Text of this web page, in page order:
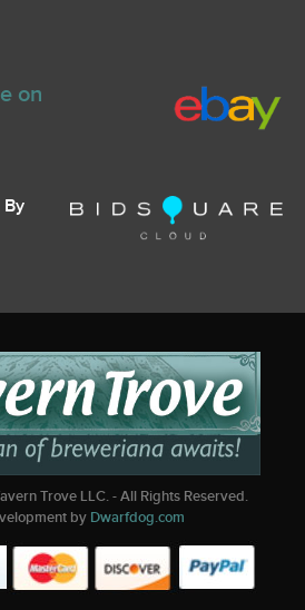
on
By
Trove LLC. - All Rights Reserved.
by Dwarfdog.com